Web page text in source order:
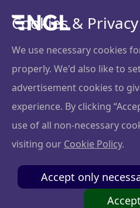
Cookies & Privacy
We use necessary cookies
properly. We'd also like to
advertisement cookies to
experience. By clicking
use of all non-necessary
visiting our Cookie Policy.
Accept only